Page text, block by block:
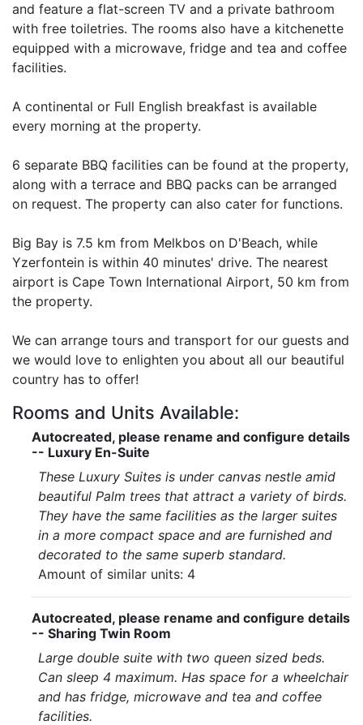
and feature a flat-screen TV and a private bathroom
with free toiletries. The rooms also have a kitchenette
equipped with a microwave, fridge and tea and coffee
facilities.
A continental or Full English breakfast is available
every morning at the property.
6 separate BBQ facilities can be found at the property,
along with a terrace and BBQ packs can be arranged
on request. The property can also cater for functions.
Big Bay is 7.5 km from Melkbos on D'Beach, while
Yzerfontein is within 40 minutes' drive. The nearest
airport is Cape Town International Airport, 50 km from
the property.
We can arrange tours and transport for our guests and
we would love to enlighten you about all our beautiful
country has to offer!
Rooms and Units Available:
Autocreated, please rename and configure details
-- Luxury En-Suite
These Luxury Suites is under canvas nestle amid
beautiful Palm trees that attract a variety of birds.
They have the same facilities as the larger suites
in a more compact space and are furnished and
decorated to the same superb standard.
Amount of similar units: 4
Autocreated, please rename and configure details
-- Sharing Twin Room
Large double suite with two queen sized beds.
Can sleep 4 maximum. Has space for a wheelchair
and has fridge, microwave and tea and coffee
facilities.